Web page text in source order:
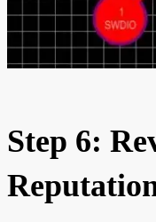
Step 6: